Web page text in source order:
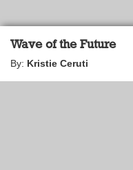
Wave of the Future
By: Kristie Ceruti